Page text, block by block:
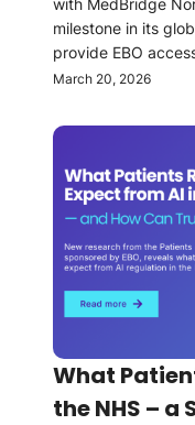
with MedBridge
milestone in its
provide EBO
March 20, 2026
What
the NHS – a